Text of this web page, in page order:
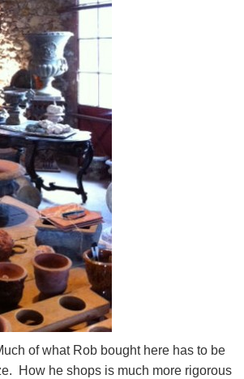
of what Rob bought here has to be
How he shops is much more rigorous